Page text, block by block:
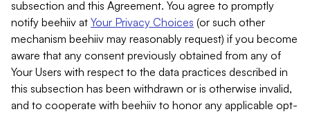
subsection and this Agreement. You agree to promptly
notify beehiiv at Your Privacy Choices (or such other
mechanism beehiiv may reasonably request) if you become
aware that any consent previously obtained from any of
Your Users with respect to the data practices described in
this subsection has been withdrawn or is otherwise invalid,
and to cooperate with beehiiv to honor any applicable opt-